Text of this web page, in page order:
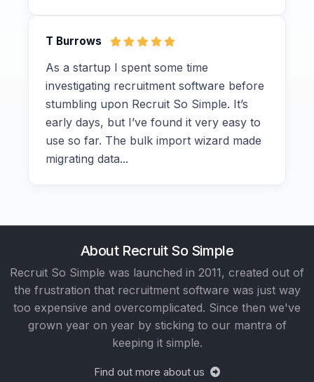
T Burrows
As a startup I spent some time
investigating recruitment software before
stumbling upon Recruit So Simple. It’s
early days, but I’ve found it very easy to
use so far. The bulk import wizard made
migrating data...
About Recruit So Simple
Recruit So Simple was launched in 2011, created out of
the frustration that recruitment software was just way
too expensive and overcomplicated. Since then we've
grown year on year by sticking to our mantra of
keeping it simple.
Find out more about us